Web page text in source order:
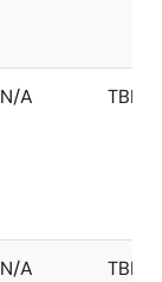
N/A TBD
N/A TBD